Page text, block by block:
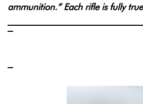
ammunition.” Each rifle is fully